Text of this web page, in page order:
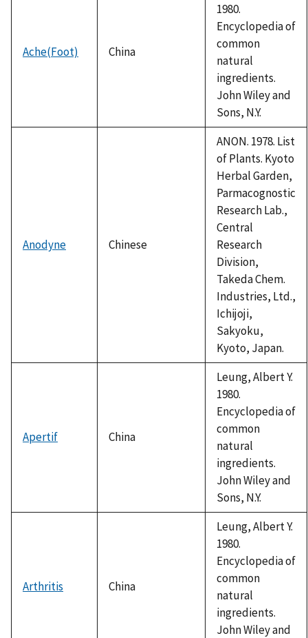
Ache(Foot) China
1980.
Encyclopedia of
common
natural
ingredients.
John Wiley and
Sons, N.Y.
Anodyne Chinese
ANON. 1978. List
of Plants. Kyoto
Herbal Garden,
Parmacognostic
Research Lab.,
Central
Research
Division,
Takeda Chem.
Industries, Ltd.,
Ichijoji,
Sakyoku,
Kyoto, Japan.
Apertif China
Leung, Albert Y.
1980.
Encyclopedia of
common
natural
ingredients.
John Wiley and
Sons, N.Y.
Arthritis China
Leung, Albert Y.
1980.
Encyclopedia of
common
natural
ingredients.
John Wiley and